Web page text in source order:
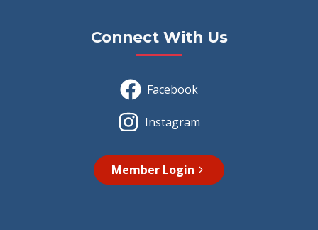
Connect With Us
Facebook
Instagram
Member Login